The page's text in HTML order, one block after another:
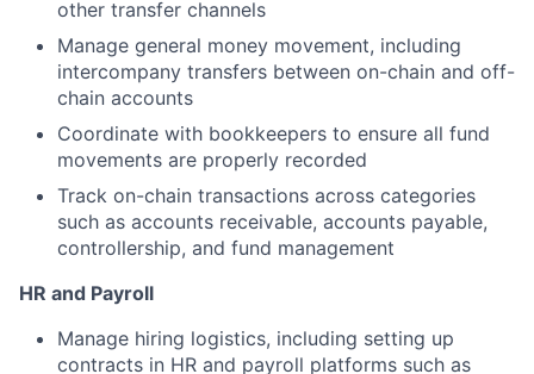
other transfer channels
Manage general money movement, including
intercompany transfers between on-chain and off-
chain accounts
Coordinate with bookkeepers to ensure all fund
movements are properly recorded
Track on-chain transactions across categories
such as accounts receivable, accounts payable,
controllership, and fund management
HR and Payroll
Manage hiring logistics, including setting up
contracts in HR and payroll platforms such as